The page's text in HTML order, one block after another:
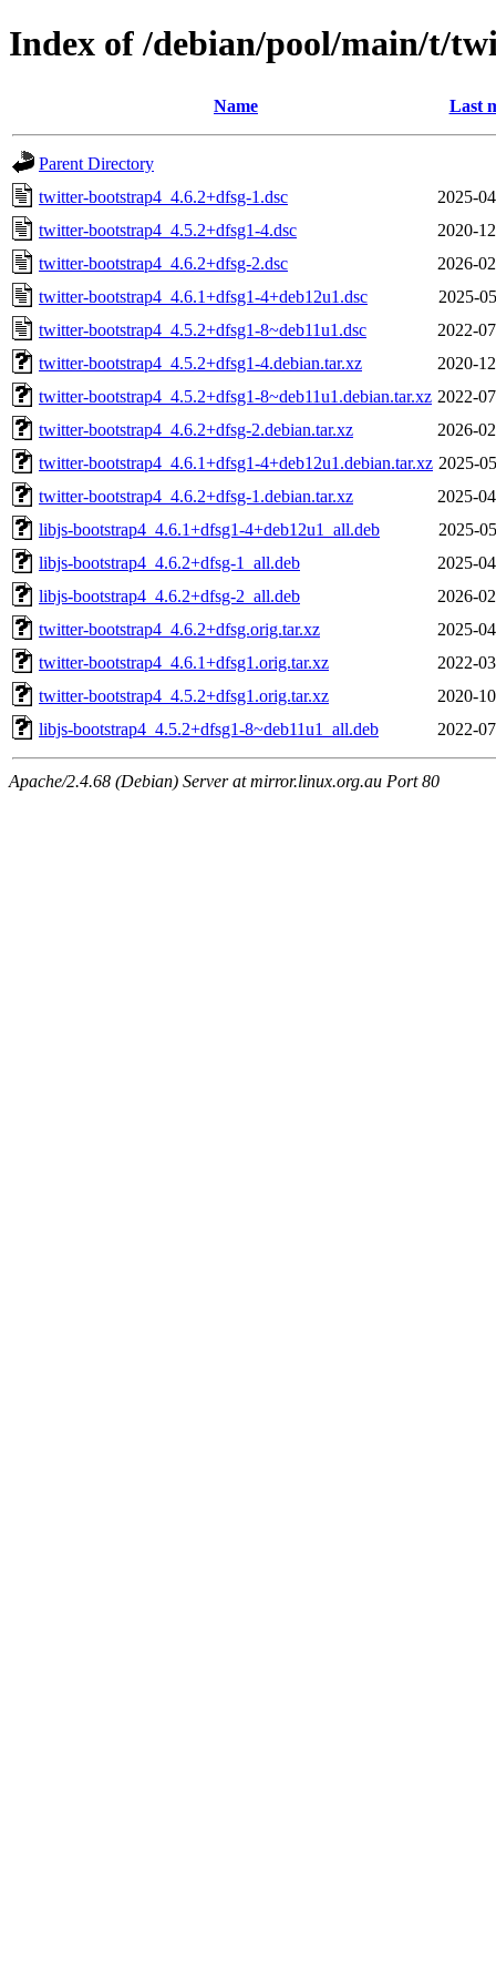
Index of /debian/pool/main/t/
Name Last
Parent Directory
twitter-bootstrap4_4.6.2+dfsg-1.dsc
2025-
twitter-bootstrap4_4.5.2+dfsg1-4.dsc
2020-
twitter-bootstrap4_4.6.2+dfsg-2.dsc
2026-
twitter-bootstrap4_4.6.1+dfsg1-4+deb12u1.dsc
2025-
twitter-bootstrap4_4.5.2+dfsg1-8~deb11u1.dsc
2022-
twitter-bootstrap4_4.5.2+dfsg1-4.debian.tar.xz
2020-
twitter-bootstrap4_4.5.2+dfsg1-8~deb11u1.debian.tar.xz 2022-
twitter-bootstrap4_4.6.2+dfsg-2.debian.tar.xz
2026-
twitter-bootstrap4_4.6.1+dfsg1-4+deb12u1.debian.tar.xz 2025-
twitter-bootstrap4_4.6.2+dfsg-1.debian.tar.xz
2025-
libjs-bootstrap4_4.6.1+dfsg1-4+deb12u1_all.deb
2025-
libjs-bootstrap4_4.6.2+dfsg-1_all.deb
2025-
libjs-bootstrap4_4.6.2+dfsg-2_all.deb
2026-
twitter-bootstrap4_4.6.2+dfsg.orig.tar.xz
2025-
twitter-bootstrap4_4.6.1+dfsg1.orig.tar.xz
2022-
twitter-bootstrap4_4.5.2+dfsg1.orig.tar.xz
2020-
libjs-bootstrap4_4.5.2+dfsg1-8~deb11u1_all.deb
2022-
Apache/2.4.68 (Debian) Server at mirror.linux.org.au Port 80